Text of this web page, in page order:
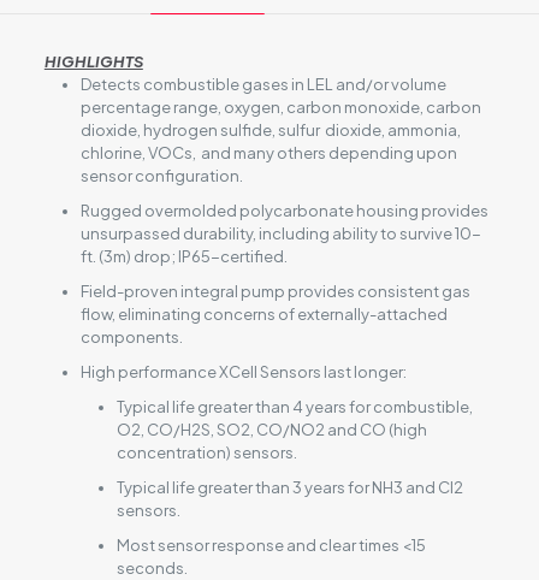
HIGHLIGHTS
Detects combustible gases in LEL and/or volume
percentage range, oxygen, carbon monoxide, carbon
dioxide, hydrogen sulfide, sulfur dioxide, ammonia,
chlorine, VOCs, and many others depending upon
sensor configuration.
Rugged overmolded polycarbonate housing provides
unsurpassed durability, including ability to survive 10-
ft. (3m) drop; IP65-certified.
Field-proven integral pump provides consistent gas
flow, eliminating concerns of externally-attached
components.
High performance XCell Sensors last longer:
Typical life greater than 4 years for combustible,
O2, CO/H2S, SO2, CO/NO2 and CO (high
concentration) sensors.
Typical life greater than 3 years for NH3 and Cl2
sensors.
Most sensor response and clear times <15
seconds.